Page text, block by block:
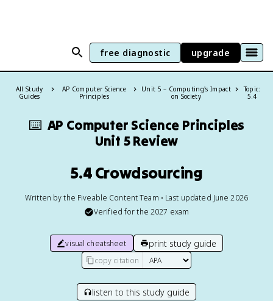
free diagnostic upgrade
All Study
Guides
AP Computer Science
Principles
Unit 5 – Computing's Impact
on Society
Topic:
5.4
⌨️ AP Computer Science Principles
Unit 5 Review
5.4 Crowdsourcing
Written by the Fiveable Content Team • Last updated June 2026
Verified for the 2027 exam
visual cheatsheet print study guide
copy citation
listen to this study guide